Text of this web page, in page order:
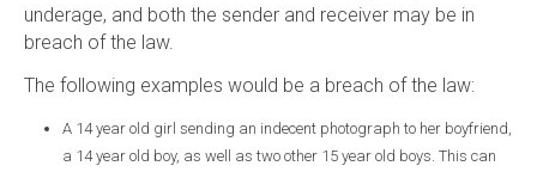
underage, and both the sender and receiver may be in
breach of the law.
The following examples would be a breach of the law:
A 14 year old girl sending an indecent photograph to her boyfriend,
a 14 year old boy, as well as two other 15 year old boys. This can